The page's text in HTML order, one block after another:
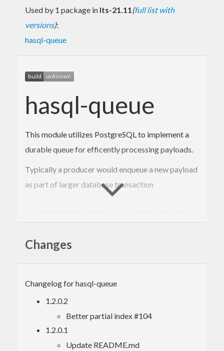
Used by 1 package in lts-21.11(full list with
versions):
hasql-queue
hasql-queue
This module utilizes PostgreSQL to implement a
durable queue for efficently processing payloads.
Typically a producer would enqueue a new payload
as part of larger database transaction
  enqueue
"queue_channel"
In another thread or process the consumer would
-- Wait for a single new record and try to
send the email 5 times for giving
-- up and marking the payload as failed.
Changes
Changelog for hasql-queue
1.2.0.2
Better partial index #104
1.2.0.1
Update README.md